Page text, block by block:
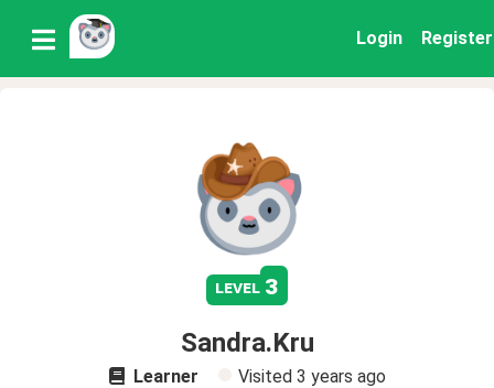
Login Register
level 3
Sandra.Kru
Learner Visited 3 years ago